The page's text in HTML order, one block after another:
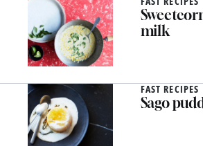
milk
FAST RECIPES
Sago